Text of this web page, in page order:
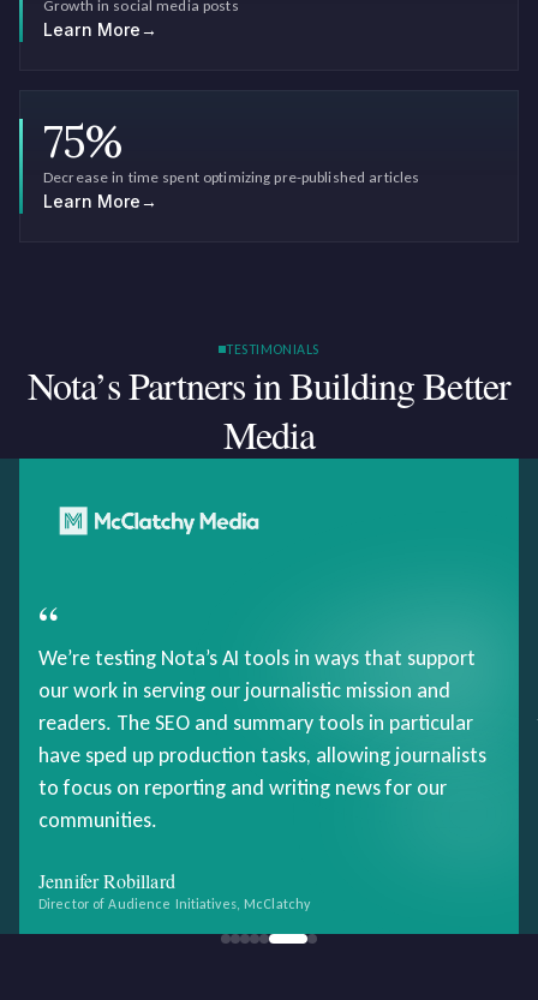
Growth in social media posts
Learn More→
75%
Decrease in time spent optimizing pre-published articles
Learn More→
TESTIMONIALS
Nota’s Partners in BuildingBetter
Media
“
We’re testing Nota’s AI tools in ways that support
our work in serving our journalistic mission and
readers. The SEO and summary tools in particular
have sped up production tasks, allowing journalists
to focus on reporting and writing news for our
communities.
Jennifer Robillard
Director of Audience Initiatives, McClatchy